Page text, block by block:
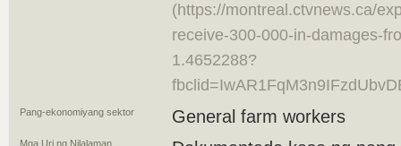
(https://montreal.ctvnews.ca/
receive-300-000-in-damages-
1.4652288?
Pang-ekonomiyang sektor General farm workers
Mga Uri ng Nilalaman